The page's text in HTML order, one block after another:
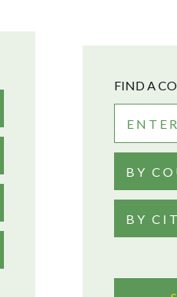
FIND A
BY
BY